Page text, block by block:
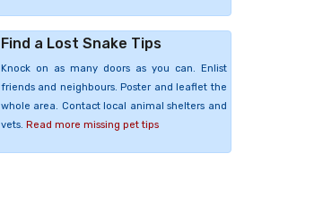
Find a Lost Snake Tips
Knock on as many doors as you can. Enlist
friends and neighbours. Poster and leaflet the
whole area. Contact local animal shelters and
vets. Read more missing pet tips